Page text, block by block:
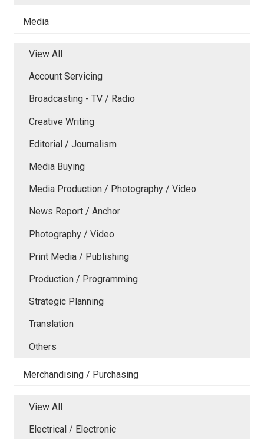
Media
View All
Account Servicing
Broadcasting - TV / Radio
Creative Writing
Editorial / Journalism
Media Buying
Media Production / Photography / Video
News Report / Anchor
Photography / Video
Print Media / Publishing
Production / Programming
Strategic Planning
Translation
Others
Merchandising / Purchasing
View All
Electrical / Electronic